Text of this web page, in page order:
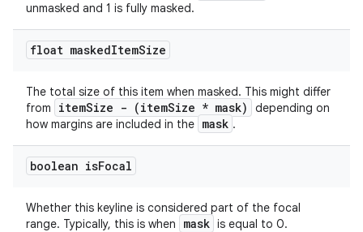
unmasked and 1 is fully masked.
float maskedItemSize
The total size of this item when masked. This might differ
from
itemSize - (itemSize * mask)
depending on
how margins are included in the mask .
boolean isFocal
Whether this keyline is considered part of the focal
range. Typically, this is when
mask is equal to 0.